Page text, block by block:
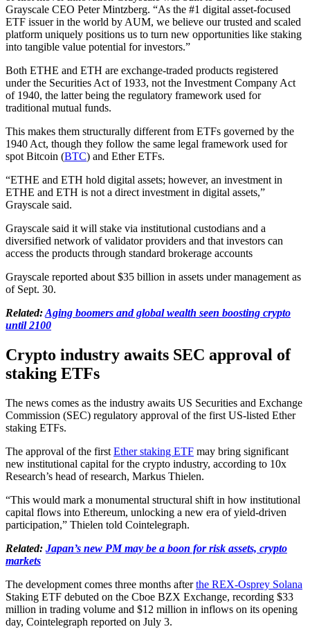
Grayscale CEO Peter Mintzberg. “As the #1 digital asset-focused
ETF issuer in the world by AUM, we believe our trusted and scaled
platform uniquely positions us to turn new opportunities like staking
into tangible value potential for investors.”
Both ETHE and ETH are exchange-traded products registered
under the Securities Act of 1933, not the Investment Company Act
of 1940, the latter being the regulatory framework used for
traditional mutual funds.
This makes them structurally different from ETFs governed by the
1940 Act, though they follow the same legal framework used for
spot Bitcoin (BTC) and Ether ETFs.
“ETHE and ETH hold digital assets; however, an investment in
ETHE and ETH is not a direct investment in digital assets,”
Grayscale said.
Grayscale said it will stake via institutional custodians and a
diversified network of validator providers and that investors can
access the products through standard brokerage accounts
Grayscale reported about $35 billion in assets under management as
of Sept. 30.
Related:Aging boomers and global wealth seen boosting crypto
until 2100
Crypto industry awaits SEC approval of
staking ETFs
The news comes as the industry awaits US Securities and Exchange
Commission (SEC) regulatory approval of the first US-listed Ether
staking ETFs.
The approval of the first Ether staking ETF may bring significant
new institutional capital for the crypto industry, according to 10x
Research’s head of research, Markus Thielen.
“This would mark a monumental structural shift in how institutional
capital flows into Ethereum, unlocking a new era of yield-driven
participation,” Thielen told Cointelegraph.
Related: Japan’s new PM may be a boon for risk assets, crypto
markets
The development comes three months afterthe REX-Osprey Solana
Staking ETF debuted on the Cboe BZX Exchange, recording $33
million in trading volume and $12 million in inflows on its opening
day, Cointelegraph reported on July 3.